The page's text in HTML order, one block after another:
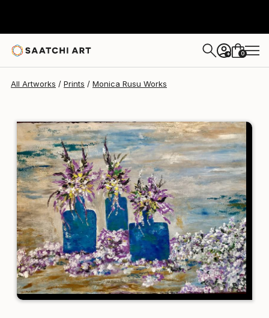
+ 0
All Artworks Prints Monica Rusu Works